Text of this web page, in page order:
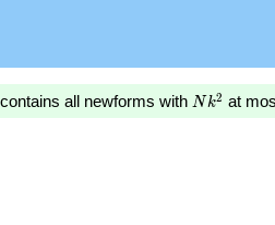
all newforms with Nk^2
Nk2 at